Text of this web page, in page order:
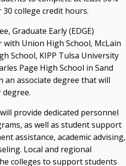
college credit hours.
Graduate Early (EDGE)
Union High School, McLain
School, KIPP Tulsa University
Page High School in Sand
an associate degree that will
will provide dedicated personnel
as well as student support
assistance, academic advising,
Local and regional
colleges to support students